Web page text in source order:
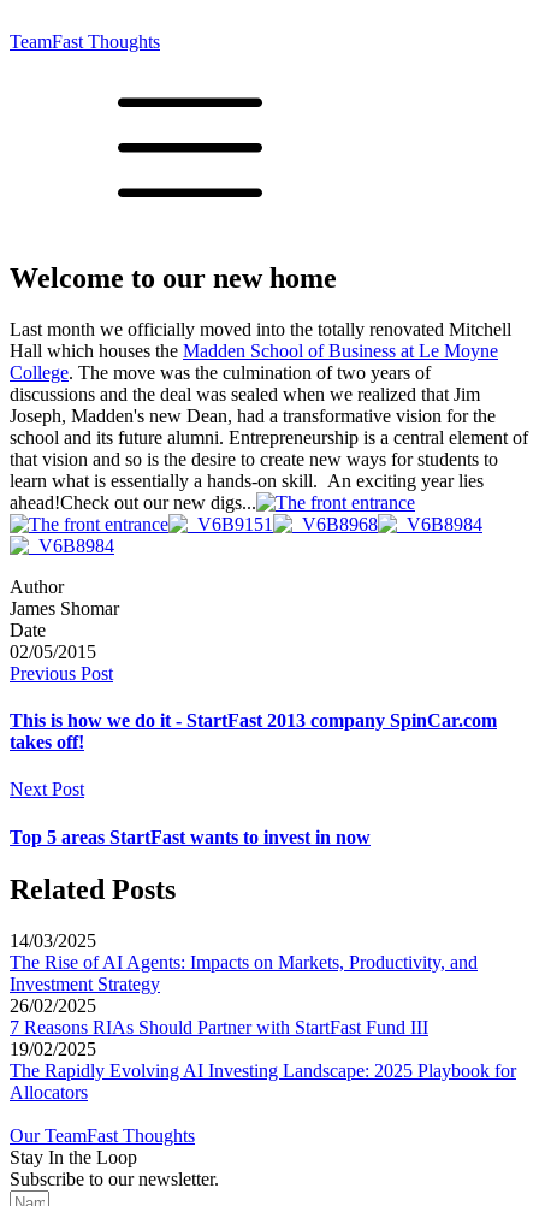
TeamFast Thoughts
Welcome to our new home
Last month we officially moved into the totally renovated Mitchell
Hall which houses the Madden School of Business at Le Moyne
College. The move was the culmination of two years of
discussions and the deal was sealed when we realized that Jim
Joseph, Madden's new Dean, had a transformative vision for the
school and its future alumni. Entrepreneurship is a central element of
that vision and so is the desire to create new ways for students to
learn what is essentially a hands-on skill. An exciting year lies
ahead!Check out our new digs...
Author
James Shomar
Date
02/05/2015
Previous Post
This is how we do it - StartFast 2013 company SpinCar.com
takes off!
Next Post
Top 5 areas StartFast wants to invest in now
Related Posts
14/03/2025
The Rise of AI Agents: Impacts on Markets, Productivity, and
Investment Strategy
26/02/2025
7 Reasons RIAs Should Partner with StartFast Fund III
19/02/2025
The Rapidly Evolving AI Investing Landscape: 2025 Playbook for
Allocators
Our TeamFast Thoughts
Stay In the Loop
Subscribe to our newsletter.